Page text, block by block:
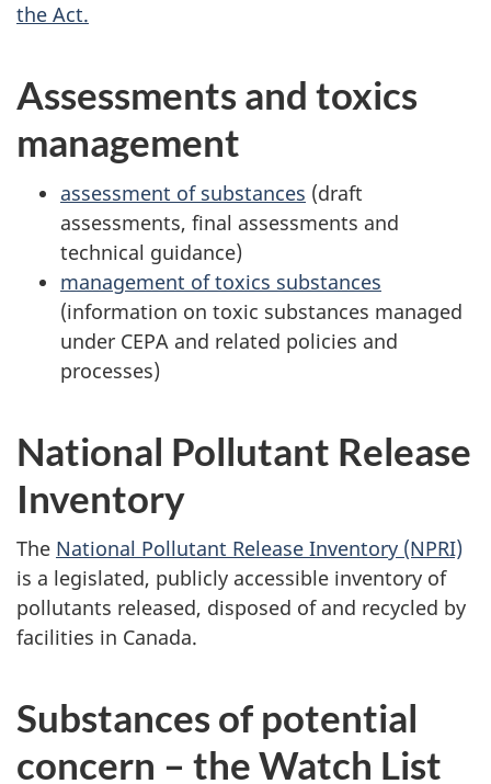
the Act.
Assessments and toxics
management
assessment of substances (draft
assessments, final assessments and
technical guidance)
management of toxics substances
(information on toxic substances managed
under CEPA and related policies and
processes)
National Pollutant Release
Inventory
The National Pollutant Release Inventory (NPRI)
is a legislated, publicly accessible inventory of
pollutants released, disposed of and recycled by
facilities in Canada.
Substances of potential
concern – the Watch List